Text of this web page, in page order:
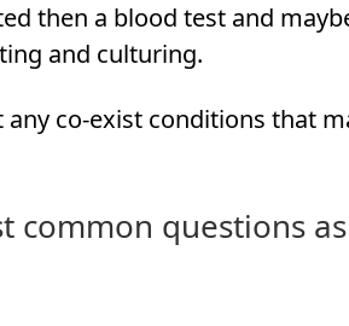
then a blood test and
and culturing.
co-exist conditions that
common questions